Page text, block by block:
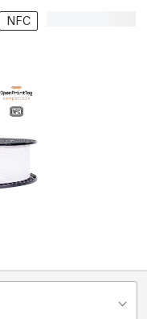
NFC